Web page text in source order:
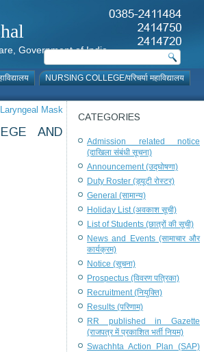
Government of India
NURSING COLLEGE/परिचर्या महाविद्यालय
Mask
AND
CATEGORIES
Admission related notice
(दाखिला संबंधी सूचना)
Announcement (उद्घोषणा)
Duty Roster (ड्यूटी रोस्टर)
General (सामान्य)
Holiday List (अवकाश सूची)
List of Students (छात्रों की सूची)
News and Events (सामाचार और
कार्यक्रम)
Notice (सूचना)
Prospectus (विवरण पत्रिका)
Recruitment (नियुक्ति)
Results (परिणाम)
RR published in Gazette
(राजपत्र में प्रकाशित भर्ती नियम)
Swachhta Action Plan (SAP)